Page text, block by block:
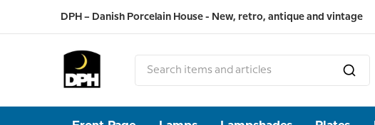
DPH – Danish Porcelain House - New, retro, antique and vintage